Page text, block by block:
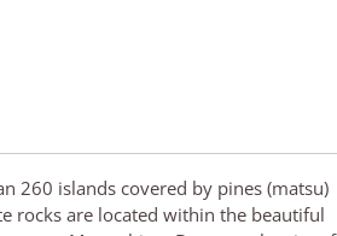
260 islands covered by pines (matsu)
rocks are located within the beautiful